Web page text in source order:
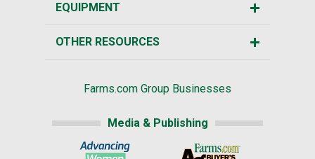
EQUIPMENT
OTHER RESOURCES
Farms.com Group Businesses
Media & Publishing